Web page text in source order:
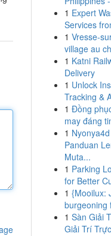
1 Expert
Services
1 Vresse-
village au
1 Katni
Delivery
1 Unlock
Tracking &
1 Đồng
may đáng
1
Panduan
Muta...
1 Parking
for Better
1 {Mooilux:
burgeoning
1 Sàn Giải
Giải Trí